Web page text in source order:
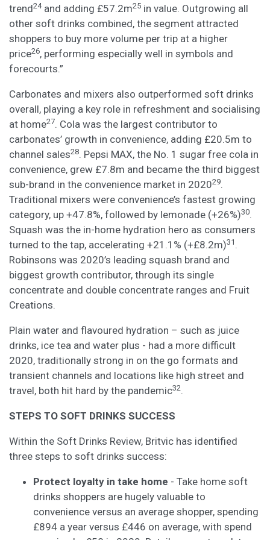
trend24and adding £57.2m25 in value. Outgrowing all
other soft drinks combined, the segment attracted
shoppers to buy more volume per trip at a higher
price26, performing especially well in symbols and
forecourts.”
Carbonates and mixers also outperformed soft drinks
overall, playing a key role in refreshment and socialising
at home27. Cola was the largest contributor to
carbonates’ growth in convenience, adding £20.5m to
channel sales28. Pepsi MAX, the No. 1 sugar free cola in
convenience, grew £7.8m and became the third biggest
sub-brand in the convenience market in 202029.
Traditional mixers were convenience’s fastest growing
category, up +47.8%, followed by lemonade (+26%)30.
Squash was the in-home hydration hero as consumers
turned to the tap, accelerating +21.1% (+£8.2m)31 .
Robinsons was 2020’s leading squash brand and
biggest growth contributor, through its single
concentrate and double concentrate ranges and Fruit
Creations.
Plain water and flavoured hydration – such as juice
drinks, ice tea and water plus - had a more difficult
2020, traditionally strong in on the go formats and
transient channels and locations like high street and
travel, both hit hard by the pandemic32.
STEPS TO SOFT DRINKS SUCCESS
Within the Soft Drinks Review, Britvic has identified
three steps to soft drinks success:
Protect loyalty in take home - Take home soft
drinks shoppers are hugely valuable to
convenience versus an average shopper, spending
£894 a year versus £446 on average, with spend